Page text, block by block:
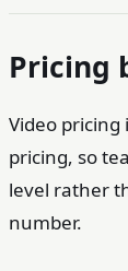
Pricing
Video pricing
pricing, so
level rather
number.